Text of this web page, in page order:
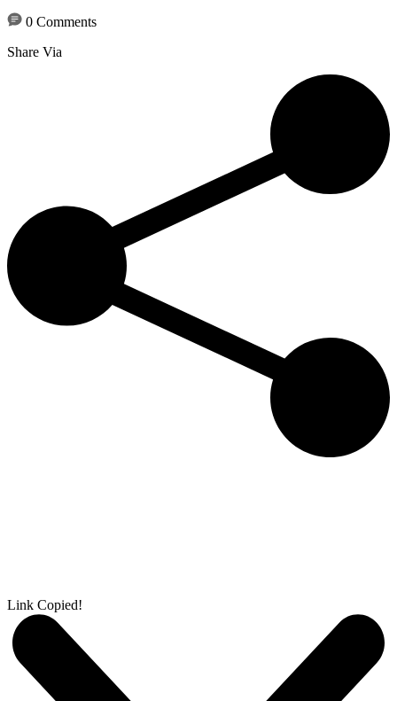
0 Comments
Share Via
Link Copied!